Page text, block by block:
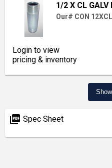
1/2 X CL GALV
Our# CON
Login to view
pricing & inventory
picture_as_pdf Spec Sheet